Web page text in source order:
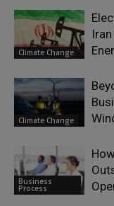
Climate Change
Climate Change
Business
Process